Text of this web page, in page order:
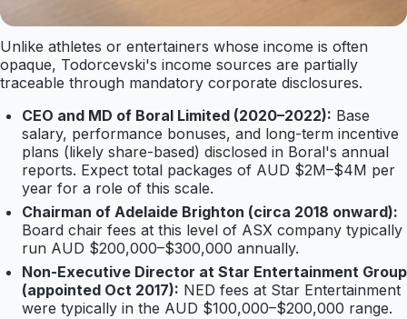
Unlike athletes or entertainers whose income is often
opaque, Todorcevski's income sources are partially
traceable through mandatory corporate disclosures.
CEO and MD of Boral Limited (2020–2022): Base
salary, performance bonuses, and long-term incentive
plans (likely share-based) disclosed in Boral's annual
reports. Expect total packages of AUD $2M–$4M per
year for a role of this scale.
Chairman of Adelaide Brighton (circa 2018 onward):
Board chair fees at this level of ASX company typically
run AUD $200,000–$300,000 annually.
Non-Executive Director at Star Entertainment Group
(appointed Oct 2017): NED fees at Star Entertainment
were typically in the AUD $100,000–$200,000 range.